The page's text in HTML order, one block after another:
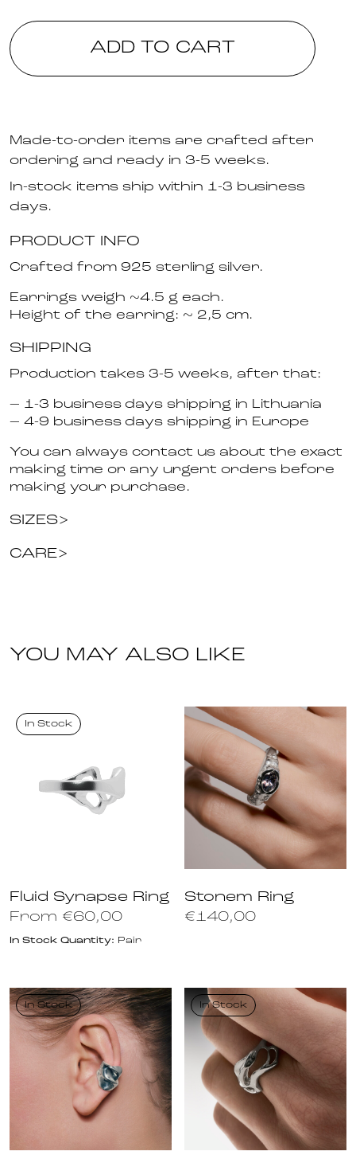
ADD TO CART
Made-to-order items are crafted after
ordering and ready in 3-5 weeks.
In-stock items ship within 1-3 business
days.
PRODUCT INFO
Crafted from 925 sterling silver.
Earrings weigh ~4.5 g each.
Height of the earring: ~ 2,5 cm.
SHIPPING
Production takes 3-5 weeks, after that:
– 1-3 business days shipping in Lithuania
– 4-9 business days shipping in Europe
You can always contact us about the exact
making time or any urgent orders before
making your purchase.
SIZES
CARE
YOU MAY ALSO LIKE
In Stock
Fluid Synapse Ring
From €60,00
In Stock Quantity: Pair
Stonem Ring
€140,00
In Stock In Stock